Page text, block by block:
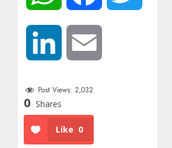
LinkedIn
Post Views: 2,032
0 Shares
Like 0